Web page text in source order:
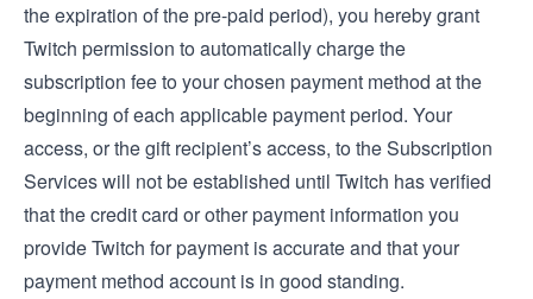
the expiration of the pre-paid period), you hereby grant
Twitch permission to automatically charge the
subscription fee to your chosen payment method at the
beginning of each applicable payment period. Your
access, or the gift recipient’s access, to the Subscription
Services will not be established until Twitch has verified
that the credit card or other payment information you
provide Twitch for payment is accurate and that your
payment method account is in good standing.